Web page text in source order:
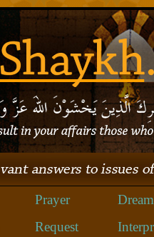
Prayer
Request
Dream